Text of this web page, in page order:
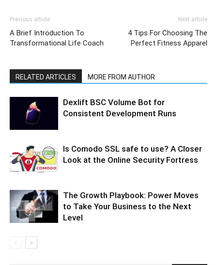
Previous article
A Brief Introduction To
Transformational Life Coach
Next article
4 Tips For Choosing The
Perfect Fitness Apparel
RELATED ARTICLES MORE FROM AUTHOR
Dexlift BSC Volume Bot for
Consistent Development Runs
Is Comodo SSL safe to use? A Closer
Look at the Online Security Fortress
The Growth Playbook: Power Moves
to Take Your Business to the Next
Level